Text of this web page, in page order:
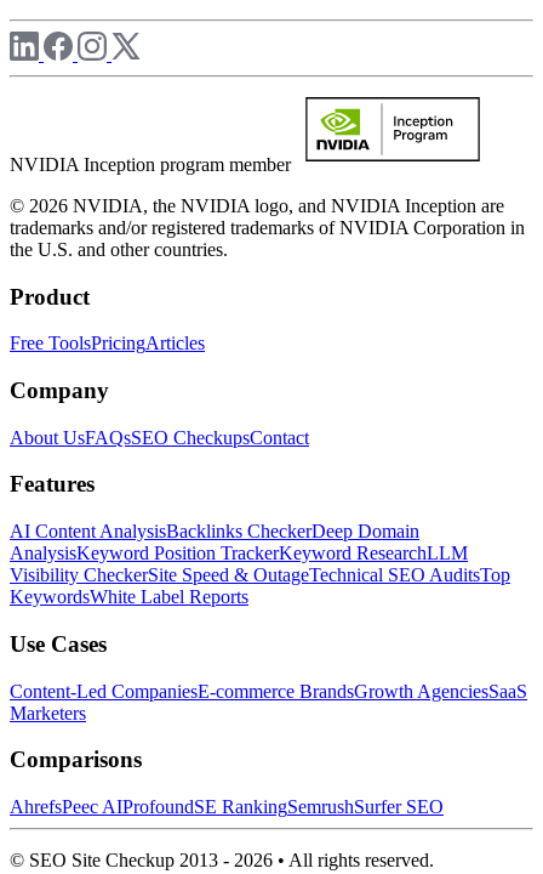
NVIDIA Inception program member
© 2026 NVIDIA, the NVIDIA logo, and NVIDIA Inception are
trademarks and/or registered trademarks of NVIDIA Corporation in
the U.S. and other countries.
Product
Free ToolsPricingArticles
Company
About UsFAQsSEO CheckupsContact
Features
AI Content AnalysisBacklinks CheckerDeep Domain
AnalysisKeyword Position TrackerKeyword ResearchLLM
Visibility CheckerSite Speed & OutageTechnical SEO AuditsTop
KeywordsWhite Label Reports
Use Cases
Content-Led CompaniesE-commerce BrandsGrowth AgenciesSaaS
Marketers
Comparisons
AhrefsPeec AIProfoundSE RankingSemrushSurfer SEO
© SEO Site Checkup 2013 - 2026 • All rights reserved.